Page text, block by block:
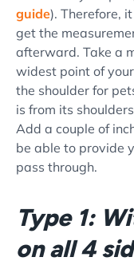
guide). Therefore,
get the
afterward. Take a
widest point of
the shoulder for
is from its
Add a couple of
be able to provide
pass through.
Type 1:
on all 4